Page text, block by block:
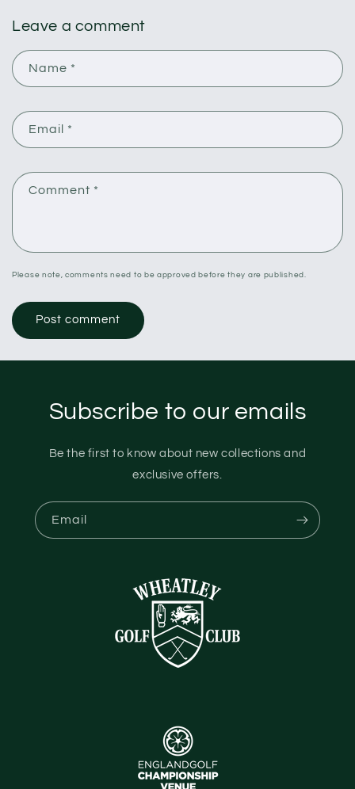
Leave a comment
Name *
Email *
Comment *
Please note, comments need to be approved before they are published.
Subscribe to our emails
Be the first to know about new collections and
exclusive offers.
Email